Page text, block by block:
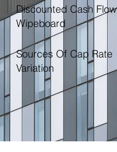
Discounted Cash Flow
Wipeboard
Sources Of Cap Rate
Variation